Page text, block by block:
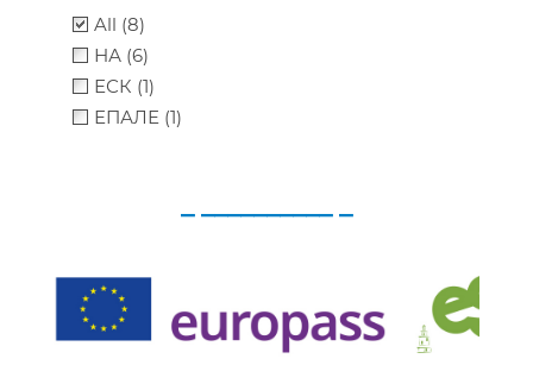
All (8)
НА (6)
ЕСК (1)
ЕПАЛЕ (1)
_ __________ _